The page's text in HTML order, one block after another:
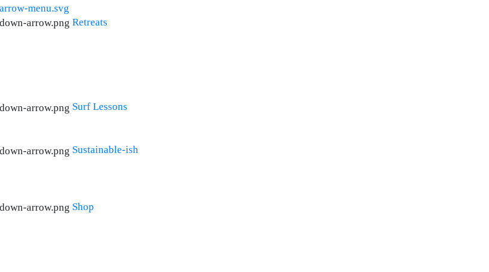
Retreats
Surf Lessons
Sustainable-ish
Shop